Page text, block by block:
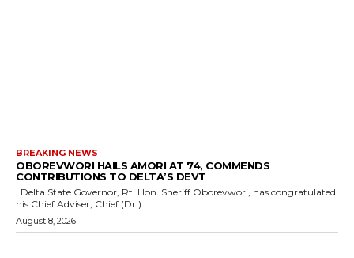
BREAKING NEWS
OBOREVWORI HAILS AMORI AT 74, COMMENDS
CONTRIBUTIONS TO DELTA’S DEVT
his Chief Adviser, Chief (Dr.)...
August 8, 2026